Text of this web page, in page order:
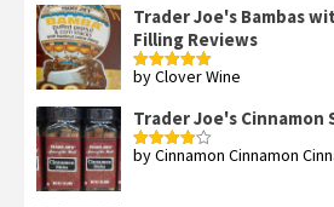
Trader Joe's Bambas
Filling Reviews
Rated5out
by Clover Wine
Trader Joe's Cinnamon
Rated4
by Cinnamon Cinnamon